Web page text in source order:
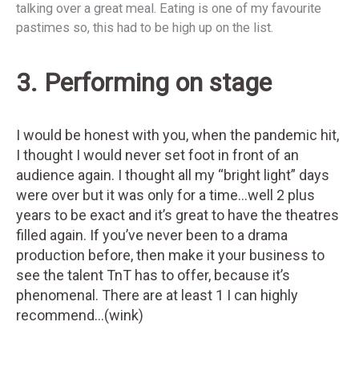
talking over a great meal. Eating is one of my favourite
pastimes so, this had to be high up on the list.
3. Performing on stage
I would be honest with you, when the pandemic hit,
I thought I would never set foot in front of an
audience again. I thought all my “bright light” days
were over but it was only for a time…well 2 plus
years to be exact and it’s great to have the theatres
filled again. If you’ve never been to a drama
production before, then make it your business to
see the talent TnT has to offer, because it’s
phenomenal. There are at least 1 I can highly
recommend…(wink)